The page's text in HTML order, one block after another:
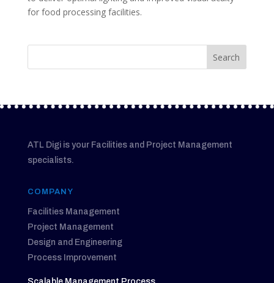
for food processing facilities.
ATL Digi is your Facilities and Project Management
specialists.
COMPANY
Facilities Management
Project Management
Design and Engineering
Process Improvement